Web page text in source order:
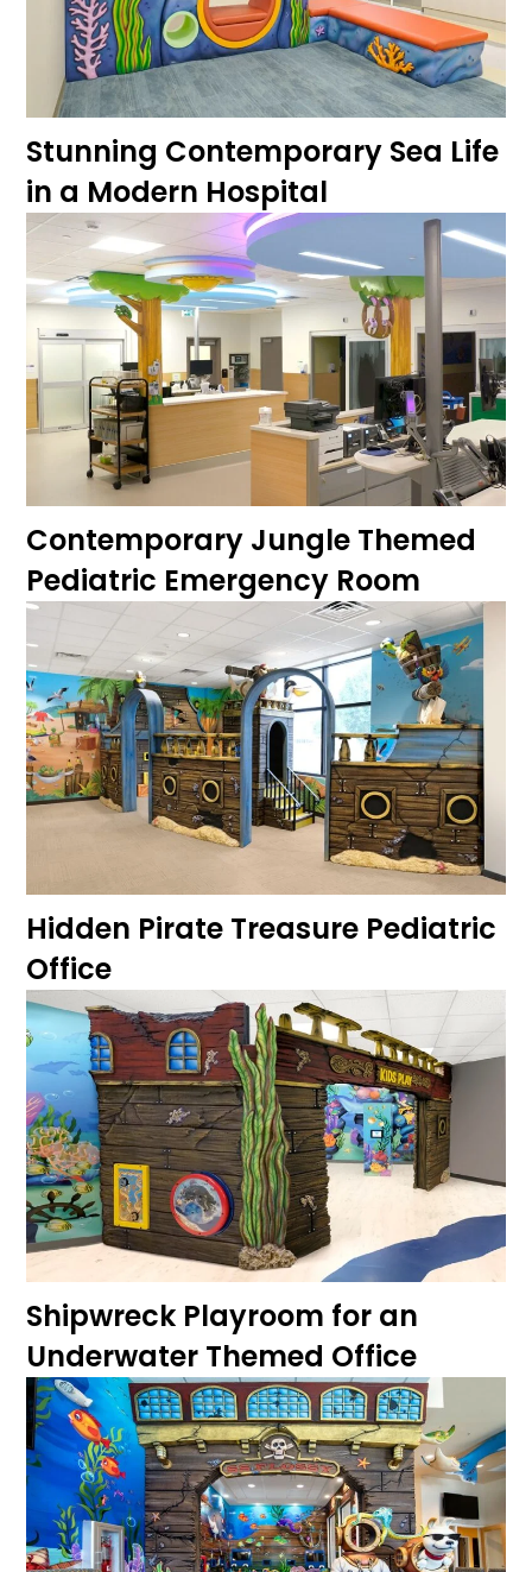
Stunning Contemporary Sea Life
in a Modern Hospital
Contemporary Jungle Themed
Pediatric Emergency Room
Hidden Pirate Treasure Pediatric
Office
Shipwreck Playroom for an
Underwater Themed Office